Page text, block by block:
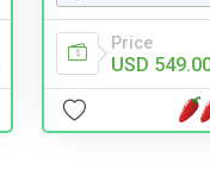
Price
USD